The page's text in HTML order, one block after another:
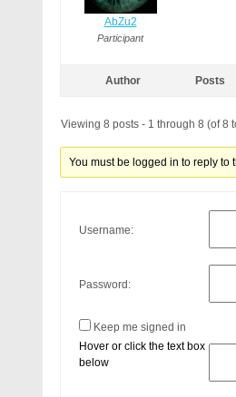
AbZu2
Participant
Author Posts
Viewing 8 posts - 1 through 8 (of 8
You must be logged in to reply to
Username:
Password:
Keep me signed in
Hover or click the text box
below